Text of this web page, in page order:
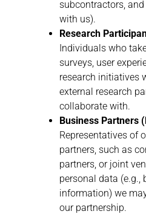
subcontractors,
with us).
Research
Individuals who
surveys, user
research initiatives
external research
collaborate with.
Business Partners
Representatives of
partners, such as
partners, or joint
personal data (e.g.,
information) we
our partnership.